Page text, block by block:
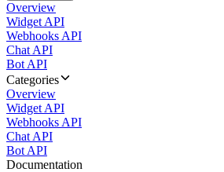
Overview
Widget API
Webhooks API
Chat API
Bot API
Categories
Overview
Widget API
Webhooks API
Chat API
Bot API
Documentation